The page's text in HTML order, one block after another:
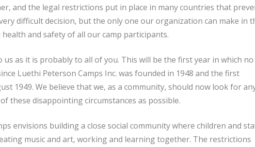
and the legal restrictions put in place in many countries that
difficult decision, but the only one our organization can make in
and safety of all our camp participants.
as it is probably to all of you. This will be the first year in which no
Luethi Peterson Camps Inc. was founded in 1948 and the first
1949. We believe that we, as a community, should now look for
these disappointing circumstances as possible.
envisions building a close social community where children and
music and art, working and learning together. The restrictions